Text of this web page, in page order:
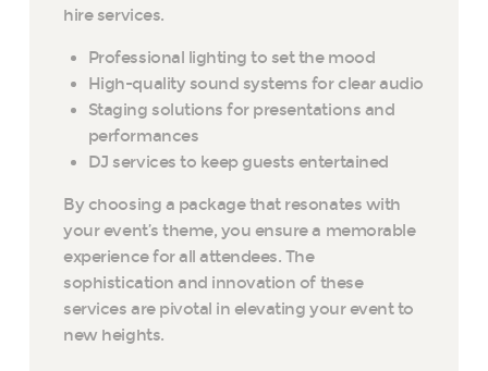
hire services.
Professional lighting to set the mood
High-quality sound systems for clear audio
Staging solutions for presentations and
performances
DJ services to keep guests entertained
By choosing a package that resonates with
your event’s theme, you ensure a memorable
experience for all attendees. The
sophistication and innovation of these
services are pivotal in elevating your event to
new heights.